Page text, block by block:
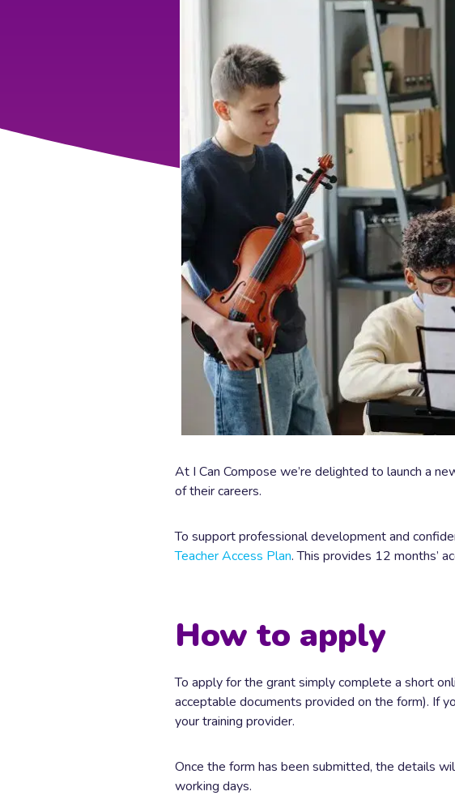
At I Can Compose we’re delighted to launch a
of their careers.
To support professional development and
Teacher Access Plan. This provides 12 months’
How to apply
To apply for the grant simply complete a short
acceptable documents provided on the form). If
your training provider.
Once the form has been submitted, the details
working days.